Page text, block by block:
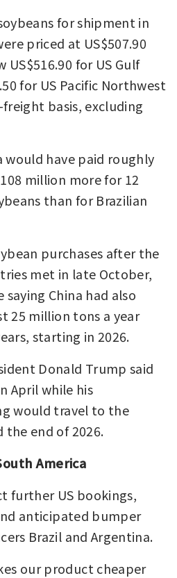
for shipment in
priced at US$507.90
for US Gulf
for US Pacific Northwest
basis, excluding
would have paid roughly
million more for 12
than for Brazilian
purchases after the
met in late October,
China had also
25 million tons a year
starting in 2026.
Donald Trump said
April while his
would travel to the
the end of 2026.
America
further US bookings,
anticipated bumper
Brazil and Argentina.
our product cheaper